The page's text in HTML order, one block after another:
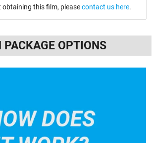
obtaining this film, pleasecontact us here.
PACKAGE OPTIONS